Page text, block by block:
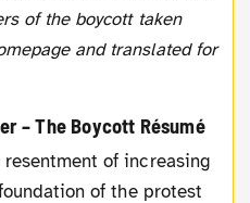
of the boycott taken
and translated for
– The Boycott Résumé
of the protest